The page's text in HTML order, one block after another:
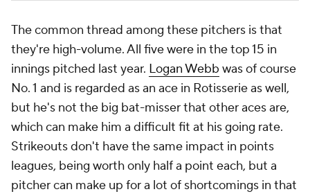
The common thread among these pitchers is that
they're high-volume. All five were in the top 15 in
innings pitched last year. Logan Webb was of course
No. 1 and is regarded as an ace in Rotisserie as well,
but he's not the big bat-misser that other aces are,
which can make him a difficult fit at his going rate.
Strikeouts don't have the same impact in points
leagues, being worth only half a point each, but a
pitcher can make up for a lot of shortcomings in that